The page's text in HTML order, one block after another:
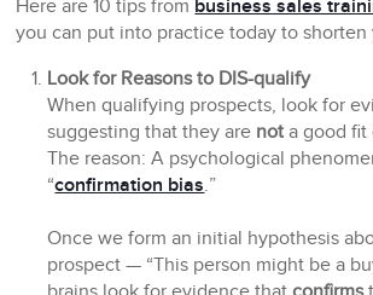
Here are 10 tips from business sales
you can put into practice today to shorten
Look for Reasons to DIS-qualify
When qualifying prospects, look for
suggesting that they are nota good fit
The reason: A psychological
“confirmation bias.”
Once we form an initial hypothesis
prospect — “This person might be a